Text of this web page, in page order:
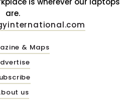
are.
& Maps
us